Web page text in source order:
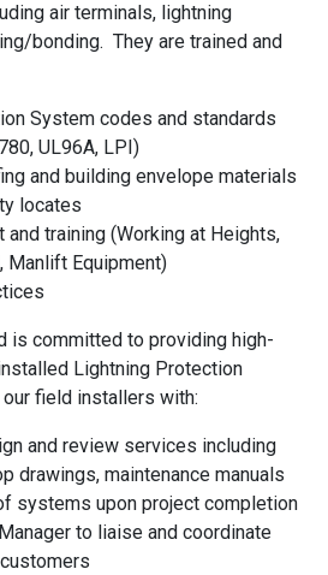
air terminals, lightning
bonding. They are trained and
System codes and standards
UL96A, LPI)
and building envelope materials
locates
training (Working at Heights,
Manlift Equipment)
is committed to providing high-
Lightning Protection
field installers with:
and review services including
drawings, maintenance manuals
systems upon project completion
to liaise and coordinate